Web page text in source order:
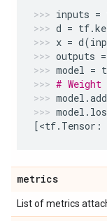
inputs =
d = tf.
x = d(
outputs =
model =
#
model .
model .
[<tf. Tensor :
metrics
List of metrics